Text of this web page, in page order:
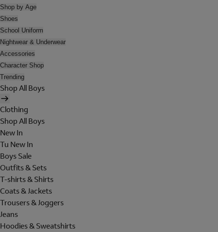
Shop by Age
Shoes
School Uniform
Nightwear & Underwear
Accessories
Character Shop
Trending
Shop All Boys
Clothing
Shop All Boys
New In
Tu New In
Boys Sale
Outfits & Sets
T-shirts & Shirts
Coats & Jackets
Trousers & Joggers
Jeans
Hoodies & Sweatshirts